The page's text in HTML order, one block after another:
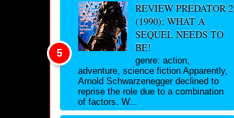
REVIEW PREDATOR 2
(1990): WHAT A
SEQUEL NEEDS TO
BE!
genre: action,
adventure, science fiction Apparently,
Arnold Schwarzenegger declined to
reprise the role due to a combination
of factors. W...